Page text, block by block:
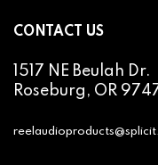
on
Facebook
CONTACT US
1517 NE Beulah Dr.
Roseburg, OR